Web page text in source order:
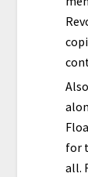
for
all.